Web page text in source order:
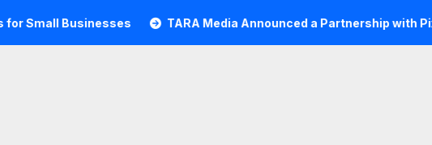
Businesses TARA Media Announced a Partnership with Pixalate